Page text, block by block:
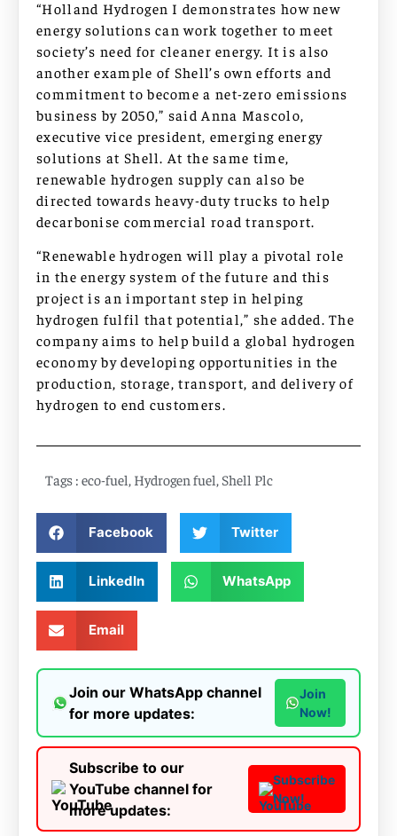
“Holland Hydrogen I demonstrates how new
energy solutions can work together to meet
society’s need for cleaner energy. It is also
another example of Shell’s own efforts and
commitment to become a net-zero emissions
business by 2050,” said Anna Mascolo,
executive vice president, emerging energy
solutions at Shell. At the same time,
renewable hydrogen supply can also be
directed towards heavy-duty trucks to help
decarbonise commercial road transport.
“Renewable hydrogen will play a pivotal role
in the energy system of the future and this
project is an important step in helping
hydrogen fulfil that potential,” she added. The
company aims to help build a global hydrogen
economy by developing opportunities in the
production, storage, transport, and delivery of
hydrogen to end customers.
Tags : eco-fuel Hydrogen fuel Shell Plc
Facebook Twitter
LinkedIn WhatsApp
Email
Join our WhatsApp channel
for more updates:
Join
Now!
Subscribe to our
YouTube channel for
more updates:
Subscribe
Now!